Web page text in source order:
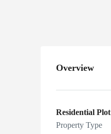
Overview
Residential Plot
Property Type